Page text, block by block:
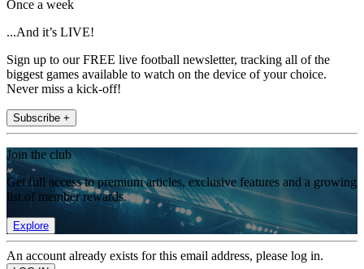
Once a week
...And it’s LIVE!
Sign up to our FREE live football newsletter, tracking all of the
biggest games available to watch on the device of your choice.
Never miss a kick-off!
Subscribe +
Join the club
Get full access to premium articles, exclusive features and a growing
list of member rewards.
Explore
An account already exists for this email address, please log in.